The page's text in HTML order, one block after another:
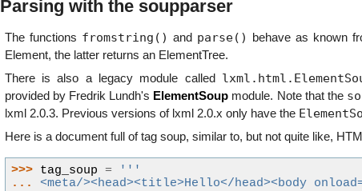
Parsing with the soupparser
The functions fromstring() and parse()
behave as known
Element, the latter returns an ElementTree.
There is also a legacy module called
provided by Fredrik Lundh's ElementSoup module. Note that the
lxml 2.0.3. Previous versions of lxml 2.0.x only have the
Here is a document full of tag soup, similar to, but not quite like,
>>> tag_soup =
'''
... <meta/><head><title>Hello</head><body